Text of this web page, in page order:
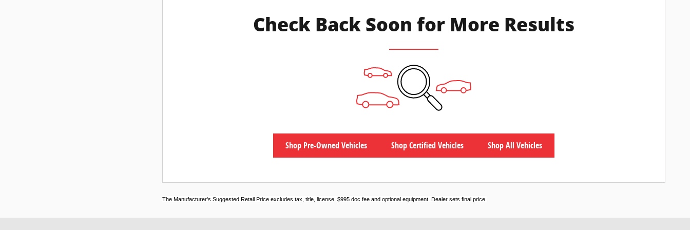
Check Back Soon for More Results
Shop Pre-Owned Vehicles Shop Certified Vehicles Shop All Vehicles
The Manufacturer's Suggested Retail Price excludes tax, title, license, $995 doc fee and optional equipment. Dealer sets final price.